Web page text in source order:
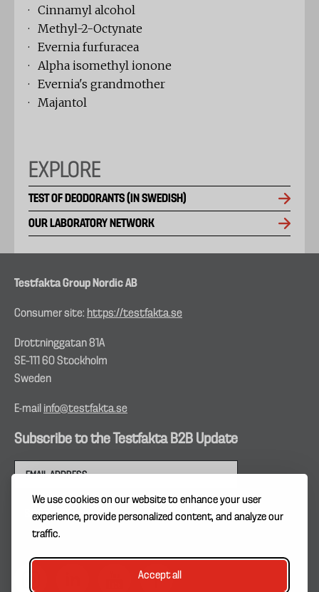
We use cookies on our website to enhance your user
experience, provide personalized content, and analyze our
traffic.
Accept all
· Cinnamyl alcohol
· Methyl-2-Octynate
· Evernia furfuracea
· Alpha isomethyl ionone
· Evernia's grandmother
· Majantol
EXPLORE
TEST OF DEODORANTS (IN SWEDISH)
OUR LABORATORY NETWORK
Testfakta Group Nordic AB
Consumer site: https://testfakta.se
Drottninggatan 81A
SE–111 60 Stockholm
Sweden
E-mail info@testfakta.se
Subscribe to the Testfakta B2B Update